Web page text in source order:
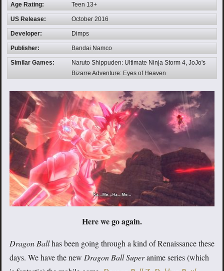
Age Rating: Teen 13+
US Release: October 2016
Developer: Dimps
Publisher: Bandai Namco
Similar Games:
Naruto Shippuden: Ultimate Ninja Storm 4, JoJo's
Bizarre Adventure: Eyes of Heaven
Here we go again.
Dragon Ballhas been going through a kind of Renaissance these
days. We have the new Dragon Ball Superanime series (which